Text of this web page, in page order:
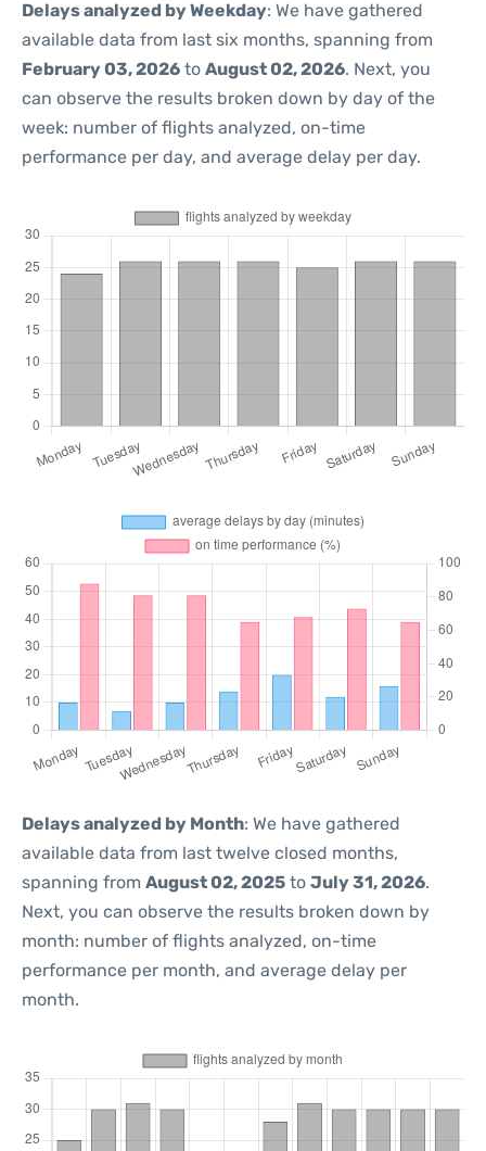
Delays analyzed by Weekday: We have gathered
available data from last six months, spanning from
February 03, 2026 to August 02, 2026. Next, you
can observe the results broken down by day of the
week: number of flights analyzed, on-time
performance per day, and average delay per day.
Delays analyzed by Month: We have gathered
available data from last twelve closed months,
spanning from August 02, 2025 to July 31, 2026.
Next, you can observe the results broken down by
month: number of flights analyzed, on-time
performance per month, and average delay per
month.